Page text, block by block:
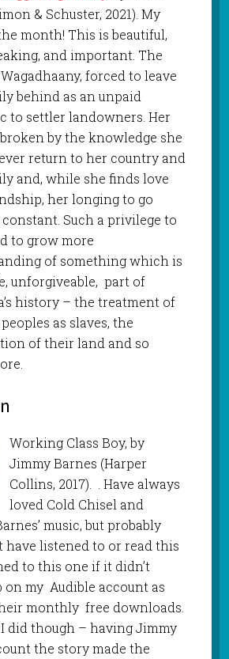
& Schuster, 2021). My
month! This is beautiful,
and important. The
forced to leave
behind as an unpaid
to settler landowners. Her
by the knowledge she
return to her country and
and, while she finds love
her longing to go
Such a privilege to
to grow more
of something which is
unforgiveable, part of
history – the treatment of
as slaves, the
of their land and so
Working Class Boy, by
Jimmy Barnes (Harper
Collins, 2017). . Have always
loved Cold Chisel and
music, but probably
have listened to or read this
to this one if it didn’t
on my Audible account as
monthly free downloads.
I did though – having Jimmy
the story made the